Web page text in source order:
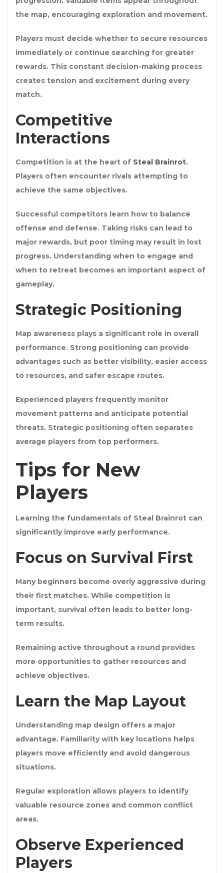
the map, encouraging exploration and movement.
Players must decide whether to secure resources
immediately or continue searching for greater
rewards. This constant decision-making process
creates tension and excitement during every
match.
Competitive
Interactions
Competition is at the heart of Steal Brainrot.
Players often encounter rivals attempting to
achieve the same objectives.
Successful competitors learn how to balance
offense and defense. Taking risks can lead to
major rewards, but poor timing may result in lost
progress. Understanding when to engage and
when to retreat becomes an important aspect of
gameplay.
Strategic Positioning
Map awareness plays a significant role in overall
performance. Strong positioning can provide
advantages such as better visibility, easier access
to resources, and safer escape routes.
Experienced players frequently monitor
movement patterns and anticipate potential
threats. Strategic positioning often separates
average players from top performers.
Tips for New
Players
Learning the fundamentals of Steal Brainrot can
significantly improve early performance.
Focus on Survival First
Many beginners become overly aggressive during
their first matches. While competition is
important, survival often leads to better long-
term results.
Remaining active throughout a round provides
more opportunities to gather resources and
achieve objectives.
Learn the Map Layout
Understanding map design offers a major
advantage. Familiarity with key locations helps
players move efficiently and avoid dangerous
situations.
Regular exploration allows players to identify
valuable resource zones and common conflict
areas.
Observe Experienced
Players